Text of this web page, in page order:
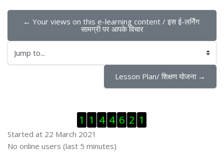
← Your views on this e-learning content / इस ई-लर्निंग
सामग्री पर आपके विचार
Jump to...
Lesson Plan/ शिक्षण योजना →
1 1 4 4 6 2 1
Started at 22 March 2021
Skip Online users
No online users (last 5 minutes)